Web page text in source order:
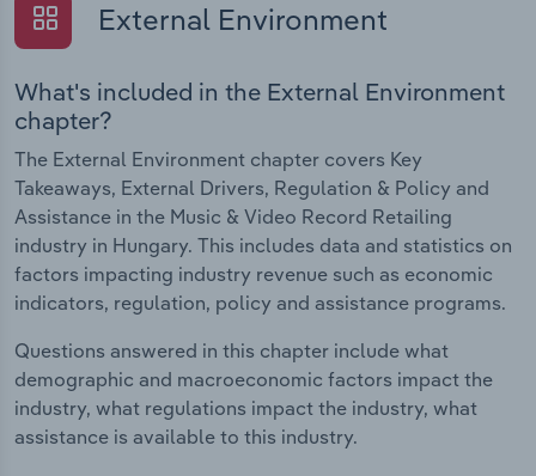
External Environment
What's included in the External Environment
chapter?
The External Environment chapter covers Key
Takeaways, External Drivers, Regulation & Policy and
Assistance in the Music & Video Record Retailing
industry in Hungary. This includes data and statistics on
factors impacting industry revenue such as economic
indicators, regulation, policy and assistance programs.
Questions answered in this chapter include what
demographic and macroeconomic factors impact the
industry, what regulations impact the industry, what
assistance is available to this industry.